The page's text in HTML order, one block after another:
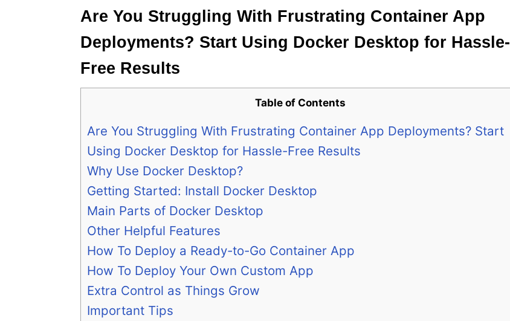
Are You Struggling With Frustrating Container App
Deployments? Start Using Docker Desktop for Hassle-
Free Results
Table of Contents
Are You Struggling With Frustrating Container App Deployments? Start
Using Docker Desktop for Hassle-Free Results
Why Use Docker Desktop?
Getting Started: Install Docker Desktop
Main Parts of Docker Desktop
Other Helpful Features
How To Deploy a Ready-to-Go Container App
How To Deploy Your Own Custom App
Extra Control as Things Grow
Important Tips